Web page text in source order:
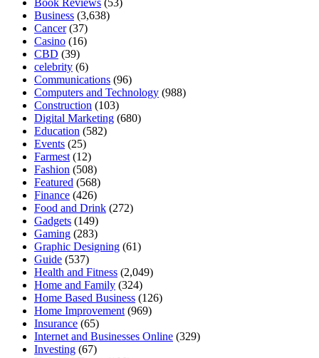
Book Reviews (53)
Business (3,638)
Cancer(37)
Casino (16)
CBD (39)
celebrity (6)
Communications (96)
Computers and Technology (988)
Construction (103)
Digital Marketing (680)
Education (582)
Events (25)
Farmest (12)
Fashion (508)
Featured (568)
Finance (426)
Food and Drink (272)
Gadgets (149)
Gaming (283)
Graphic Designing (61)
Guide (537)
Health and Fitness (2,049)
Home and Family (324)
Home Based Business (126)
Home Improvement (969)
Insurance (65)
Internet and Businesses Online (329)
Investing (67)